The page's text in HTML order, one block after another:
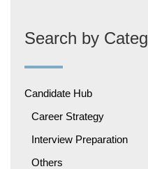
Search by
Candidate Hub
Career Strategy
Interview Preparation
Others